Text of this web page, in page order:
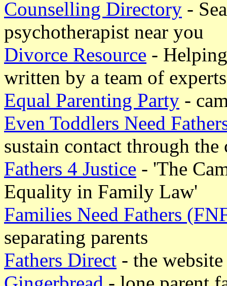
Counselling Directory -
psychotherapist near you
Divorce Resource -
written by a team of
Equal Parenting Party -
Even Toddlers Need
sustain contact through the
Fathers 4 Justice - 'The
Equality in Family Law'
Families Need Fathers
separating parents
Fathers Direct - the